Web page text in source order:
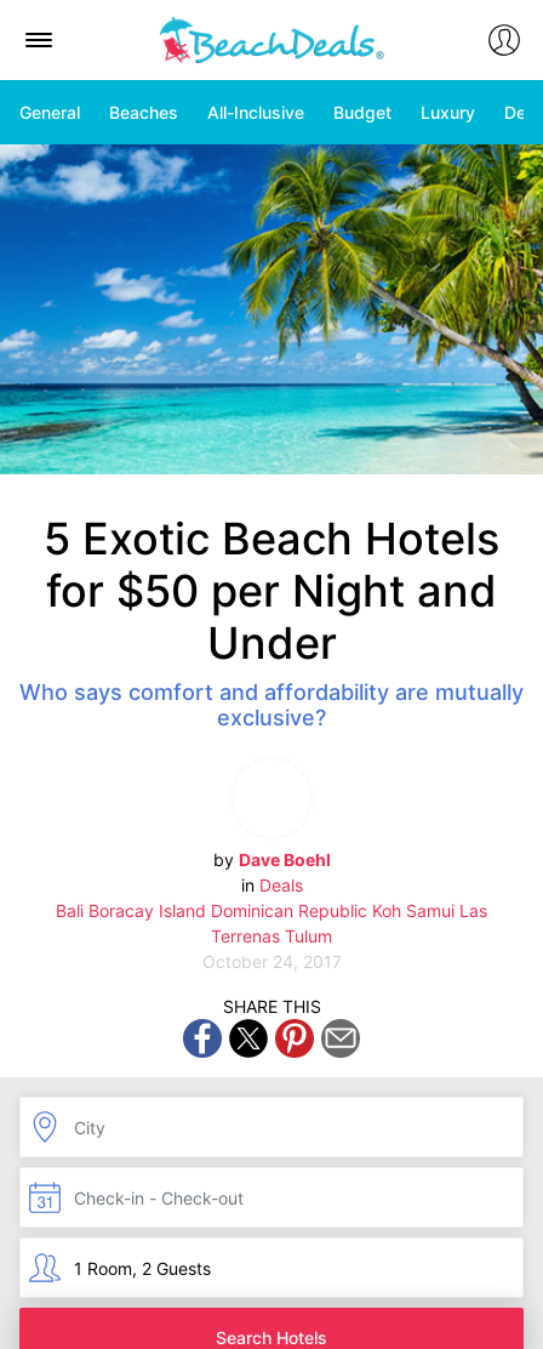
General Beaches All-Inclusive Budget Luxury
5 Exotic Beach Hotels
for $50 per Night and
Under
Who says comfort and affordability are mutually
exclusive?
by Dave Boehl
in Deals
Bali Boracay Island Dominican Republic Koh Samui Las
Terrenas Tulum
October 24, 2017
SHARE THIS
Search Hotels